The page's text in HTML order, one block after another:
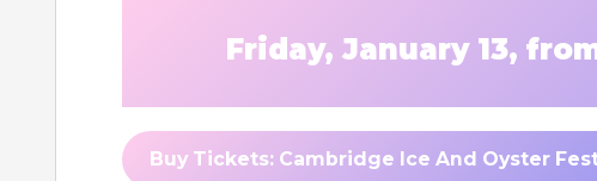
Friday, January 13,
Buy Tickets: Cambridge Ice And Oyster